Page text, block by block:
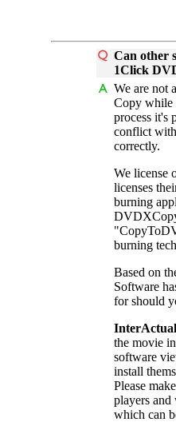
Can other
1Click
We are not
Copy while
process it's
conflict
correctly.
We license
licenses
burning
burning
Based on
Software
for should
the movie
software
install
Please
players
which can